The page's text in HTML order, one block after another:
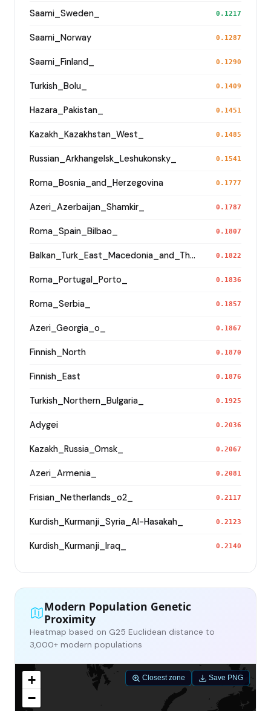
Saami_Sweden_ 0.1217
Saami_Norway 0.1287
Saami_Finland_ 0.1290
Turkish_Bolu_ 0.1409
Hazara_Pakistan_ 0.1451
Kazakh_Kazakhstan_West_ 0.1485
Russian_Arkhangelsk_Leshukonsky_ 0.1541
Roma_Bosnia_and_Herzegovina 0.1777
Azeri_Azerbaijan_Shamkir_ 0.1787
Roma_Spain_Bilbao_ 0.1807
Balkan_Turk_East_Macedonia_and_Thrace 0.1822
Roma_Portugal_Porto_ 0.1836
Roma_Serbia_ 0.1857
Azeri_Georgia_o_ 0.1867
Finnish_North 0.1870
Finnish_East 0.1876
Turkish_Northern_Bulgaria_ 0.1925
Adygei 0.2036
Kazakh_Russia_Omsk_ 0.2067
Azeri_Armenia_ 0.2081
Frisian_Netherlands_o2_ 0.2117
Kurdish_Kurmanji_Syria_Al-Hasakah_ 0.2123
Kurdish_Kurmanji_Iraq_ 0.2140
Modern Population Genetic
Proximity
Heatmap based on G25 Euclidean distance to
3,000+ modern populations
+
−
Closest zone Save PNG